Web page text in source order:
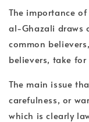
The importance
al-Ghazali draws
common
believers, take
The main issue
carefulness, or
which is clearly